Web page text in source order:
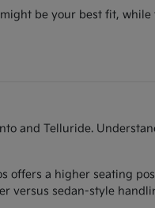
be your best fit,
and Telluride.
offers a higher seating
versus sedan-style